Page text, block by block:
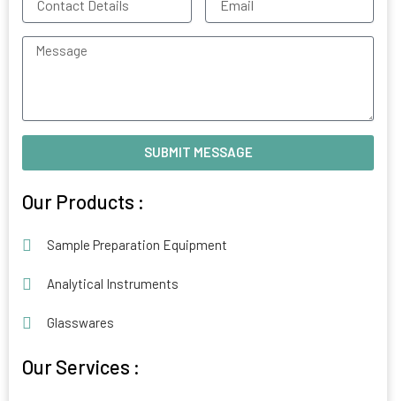
Details
Message
SUBMIT MESSAGE
Our Products :
Sample Preparation Equipment
Analytical Instruments
Glasswares
Our Services :